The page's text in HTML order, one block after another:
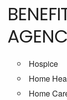
Hospice
Home
Home